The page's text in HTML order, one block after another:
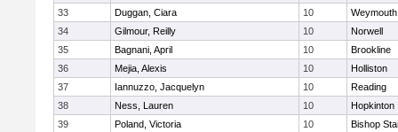
33
Duggan, Ciara 10
Weymouth
34
Gilmour, Reilly 10
Norwell
35
Bagnani, April 10
Brookline
36
Mejia, Alexis 10
Holliston
37
Iannuzzo, Jacquelyn 10
Reading
38
Ness, Lauren 10
Hopkinton
39
Poland, Victoria 10
Bishop